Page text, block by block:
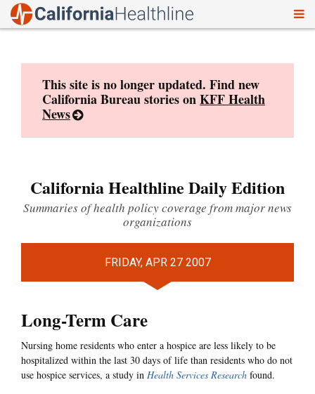
This site is no longer updated. Find new
California Bureau stories onKFF Health
News
California Healthline Daily Edition
Summaries of health policy coverage from major news
organizations
FRIDAY, APR 27 2007
Long-Term Care
Nursing home residents who enter a hospice are less likely to be
hospitalized within the last 30 days of life than residents who do not
use hospice services, a study in Health Services Research found.